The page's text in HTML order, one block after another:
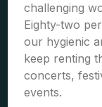
challenging
Eighty-two
our hygienic
keep renting
concerts,
events.